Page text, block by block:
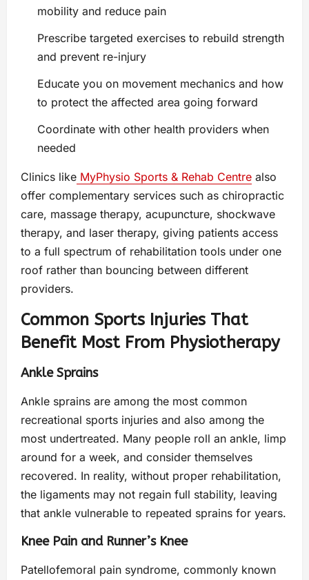
mobility and reduce pain
Prescribe targeted exercises to rebuild strength
and prevent re-injury
Educate you on movement mechanics and how
to protect the affected area going forward
Coordinate with other health providers when
needed
Clinics like MyPhysio Sports & Rehab Centre also
offer complementary services such as chiropractic
care, massage therapy, acupuncture, shockwave
therapy, and laser therapy, giving patients access
to a full spectrum of rehabilitation tools under one
roof rather than bouncing between different
providers.
Common Sports Injuries That
Benefit Most From Physiotherapy
Ankle Sprains
Ankle sprains are among the most common
recreational sports injuries and also among the
most undertreated. Many people roll an ankle, limp
around for a week, and consider themselves
recovered. In reality, without proper rehabilitation,
the ligaments may not regain full stability, leaving
that ankle vulnerable to repeated sprains for years.
Knee Pain and Runner’s Knee
Patellofemoral pain syndrome, commonly known